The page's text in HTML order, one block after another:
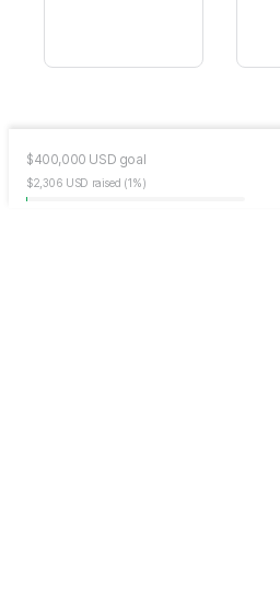
$400,000 USD goal
$2,306 USD raised (1%)